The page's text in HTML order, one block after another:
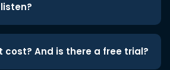
cost? And is there a free trial?